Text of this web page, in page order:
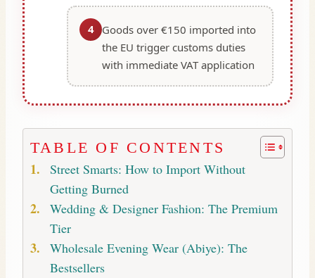
4
Goods over €150 imported into
the EU trigger customs duties
with immediate VAT application
TABLE OF CONTENTS
Street Smarts: How to Import Without
Getting Burned
Wedding & Designer Fashion: The Premium
Tier
Wholesale Evening Wear (Abiye): The
Bestsellers